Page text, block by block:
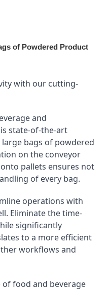
of Powdered Product
with our cutting-
and
state-of-the-art
bags of powdered
on the conveyor
pallets ensures not
of every bag.
operations with
Eliminate the time-
significantly
to a more efficient
workflows and
food and beverage